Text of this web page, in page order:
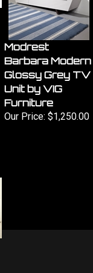
Modrest
Barbara Modern
Glossy Grey TV
Unit by VIG
Furniture
Our Price: $1,250.00